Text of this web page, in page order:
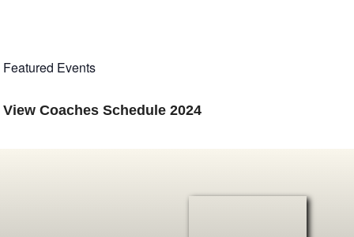
Featured Events
ViewCoaches Schedule 2024